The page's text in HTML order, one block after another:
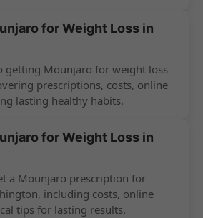
for Weight Loss in
getting Mounjaro for weight loss
prescriptions, costs, online
lasting healthy habits.
for Weight Loss in
a Mounjaro prescription for
including costs, online
tips for lasting results.